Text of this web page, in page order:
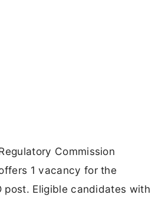
Commission
1 vacancy for the
post. Eligible candidates with